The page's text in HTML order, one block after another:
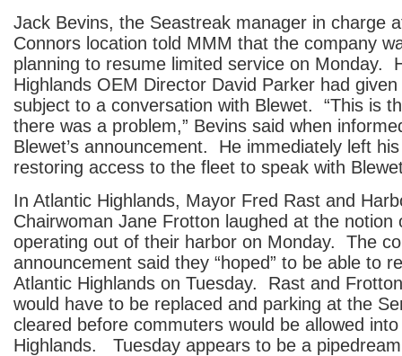
Jack Bevins, the Seastreak manager in charge
Connors location told MMM that the company
planning to resume limited service on Monday.
Highlands OEM Director David Parker had
subject to a conversation with Blewet. “This is
there was a problem,” Bevins said when
Blewet’s announcement. He immediately left
restoring access to the fleet to speak with
In Atlantic Highlands, Mayor Fred Rast and
Chairwoman Jane Frotton laughed at the notion
operating out of their harbor on Monday. The
announcement said they “hoped” to be able to
Atlantic Highlands on Tuesday. Rast and
would have to be replaced and parking at the
cleared before commuters would be allowed
Highlands. Tuesday appears to be a